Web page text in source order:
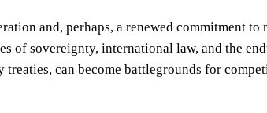
and, perhaps, a renewed commitment
of sovereignty, international law, and the
treaties, can become battlegrounds for